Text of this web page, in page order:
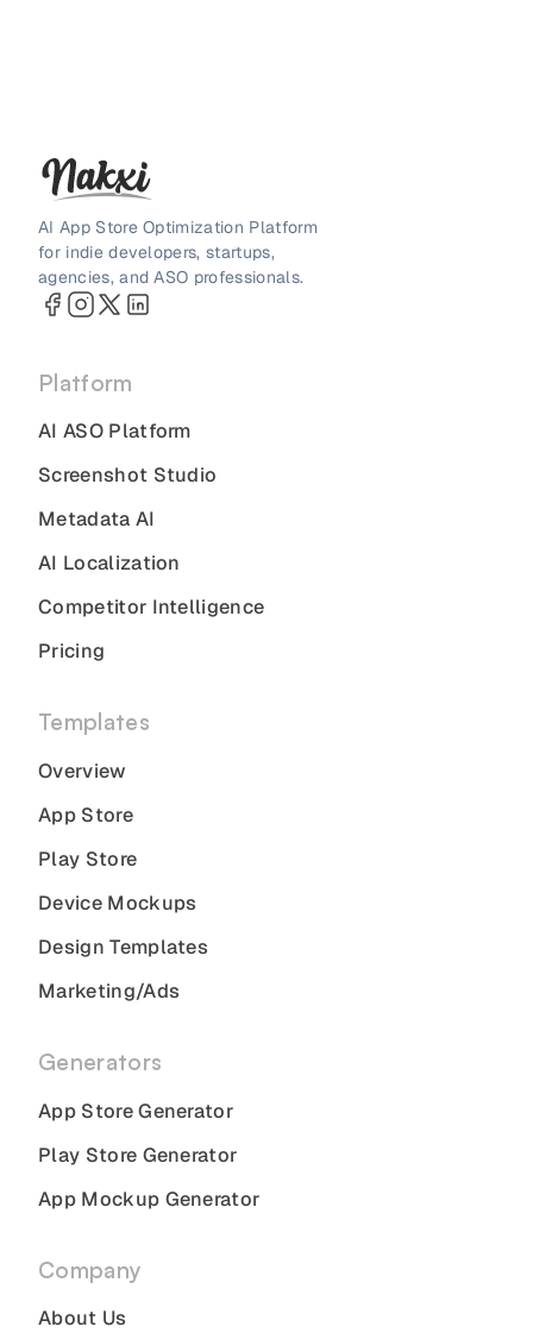
AI App Store Optimization Platform
for indie developers, startups,
agencies, and ASO professionals.
Platform
AI ASO Platform
Screenshot Studio
Metadata AI
AI Localization
Competitor Intelligence
Pricing
Templates
Overview
App Store
Play Store
Device Mockups
Design Templates
Marketing/Ads
Generators
App Store Generator
Play Store Generator
App Mockup Generator
Company
About Us